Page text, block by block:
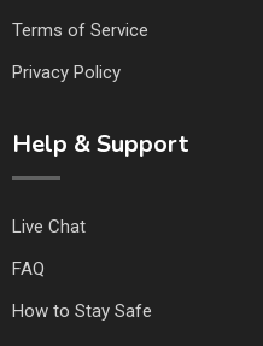
Terms of Service
Privacy Policy
Help & Support
Live Chat
FAQ
How to Stay Safe